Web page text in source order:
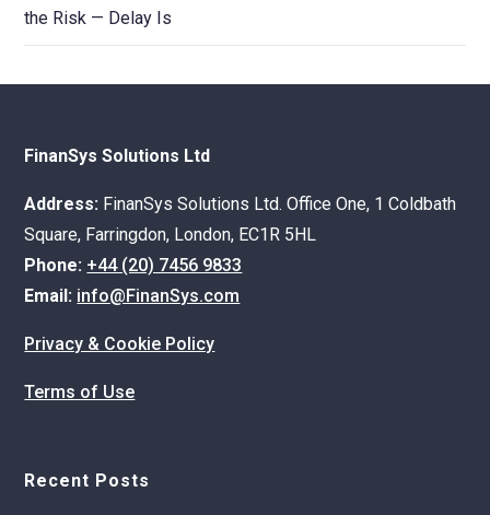
the Risk — Delay Is
FinanSys Solutions Ltd
Address: FinanSys Solutions Ltd. Office One, 1 Coldbath
Square, Farringdon, London, EC1R 5HL
Phone: +44 (20) 7456 9833
Email: info@FinanSys.com
Privacy & Cookie Policy
Terms of Use
Recent Posts